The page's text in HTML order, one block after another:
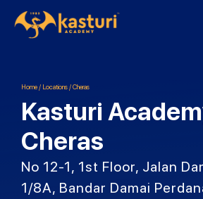
Home/ Locations/Cheras
Kasturi
Cheras
No 12-1, 1st Floor, Jalan
1/8A, Bandar Damai